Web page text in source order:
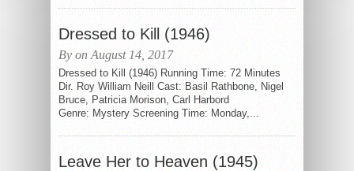
Dressed to Kill (1946)
By on August 14, 2017
Dressed to Kill (1946) Running Time: 72 Minutes
Dir. Roy William Neill Cast: Basil Rathbone, Nigel
Bruce, Patricia Morison, Carl Harbord
Genre: Mystery Screening Time: Monday,...
Leave Her to Heaven (1945)